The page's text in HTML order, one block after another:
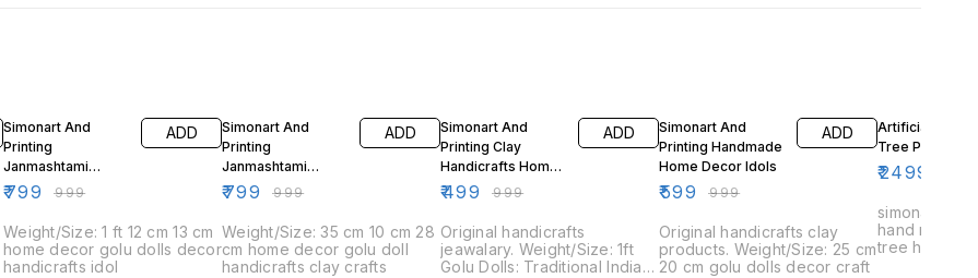
Simonart And
Printing
Janmashtami
Decorations Idols 2
₹799 ₹999
ADD
Weight/Size: 1 ft 12 cm 13 cm
home decor golu dolls decor
handicrafts idol
Simonart And
Printing
Janmashtami
Decorations Idols 3
₹799 ₹999
ADD
Weight/Size: 35 cm 10 cm 28
cm home decor golu doll
handicrafts clay crafts
Simonart And
Printing Clay
Handicrafts Home
Decor
₹499 ₹999
ADD
Original handicrafts
jeawalary. Weight/Size: 1ft
Golu Dolls: Traditional Indian
Simonart And
Printing Handmade
Home Decor Idols
₹599 ₹999
ADD
Original handicrafts clay
products. Weight/Size: 25 cm
20 cm golu dolls decor craft
Artificial
Tree Plant
₹2499
simonart
hand
tree home